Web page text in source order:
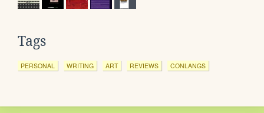
Tags
PERSONAL WRITING ART REVIEWS CONLANGS